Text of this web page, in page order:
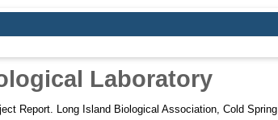
Laboratory
Report. Long Island Biological Association, Cold Spring